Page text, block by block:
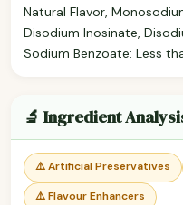
Natural Flavor,
Disodium Inosinate,
Sodium Benzoate: Less
🔬 Ingredient
⚠️ Artificial Preservatives
⚠️ Flavour Enhancers